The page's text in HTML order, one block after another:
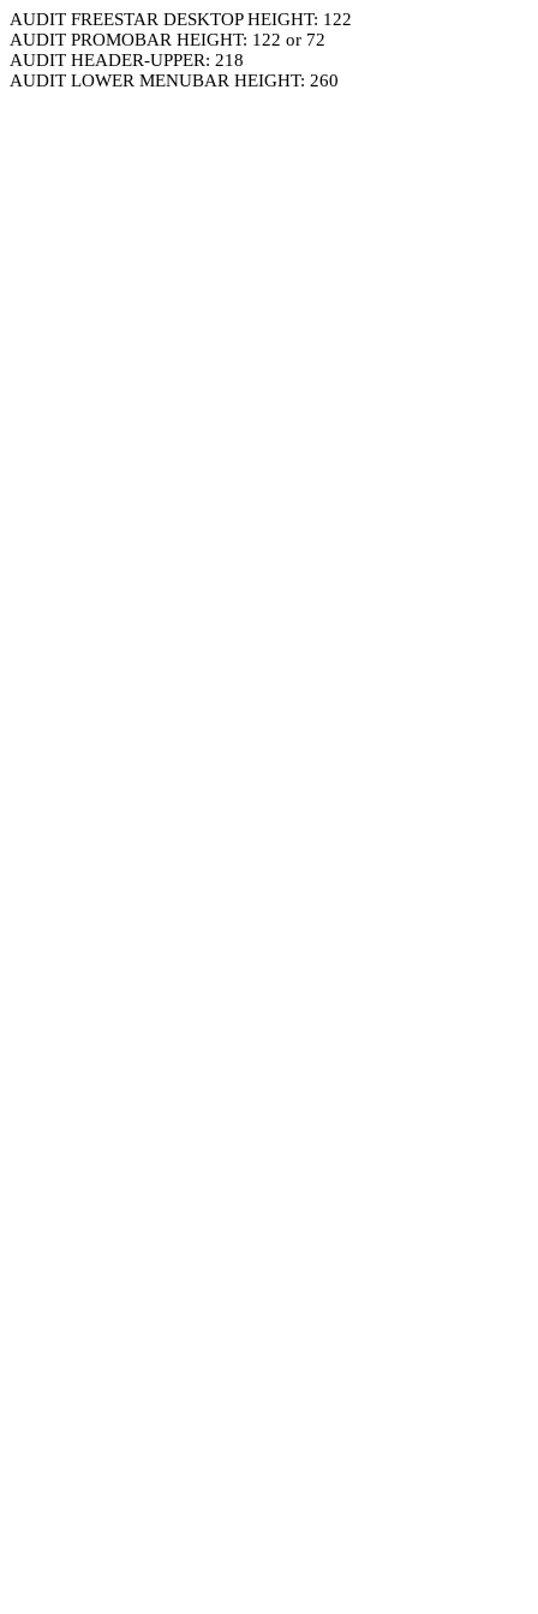
AUDIT FREESTAR DESKTOP HEIGHT: 122
AUDIT PROMOBAR HEIGHT: 122 or 72
AUDIT HEADER-UPPER: 218
AUDIT LOWER MENUBAR HEIGHT: 260